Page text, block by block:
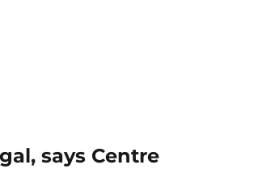
says Centre